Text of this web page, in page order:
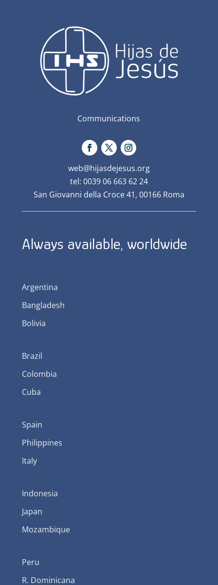
Communications
web@hijasdejesus.org
tel: 0039 06 663 62 24
San Giovanni della Croce 41, 00166 Roma
Always available, worldwide
Argentina
Bangladesh
Bolivia
Brazil
Colombia
Cuba
Spain
Philippines
Italy
Indonesia
Japan
Mozambique
Peru
R. Dominicana